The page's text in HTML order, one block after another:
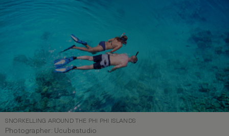
SNORKELLING AROUND THE PHI PHI ISLANDS
Photographer: Ucubestudio